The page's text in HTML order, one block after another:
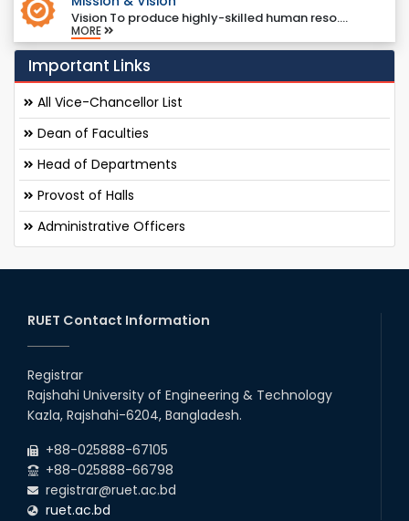
Vision To produce highly-skilled human reso....
MORE
Important Links
All Vice-Chancellor List
Dean of Faculties
Head of Departments
Provost of Halls
Administrative Officers
RUET Contact Information
Registrar
Rajshahi University of Engineering & Technology
Kazla, Rajshahi-6204, Bangladesh.
+88-025888-67105
+88-025888-66798
registrar@ruet.ac.bd
ruet.ac.bd